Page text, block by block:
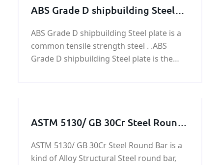
ABS Grade D shipbuilding Steel
ABS Grade D shipbuilding Steel plate is a
common tensile strength steel . .ABS
Grade D shipbuilding Steel plate is the
ASTM 5130/ GB 30Cr Steel Round
ASTM 5130/ GB 30Cr Steel Round Bar is a
kind of Alloy Structural Steel round bar,